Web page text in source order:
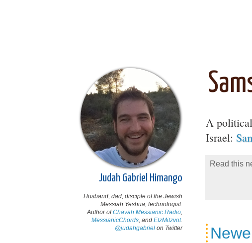
A
Israel:
Read this
Judah Gabriel Himango
Husband, dad, disciple of the Jewish
Messiah Yeshua, technologist.
Author ofChavah Messianic Radio,
MessianicChords, and EtzMitzvot.
@judahgabriel on Twitter